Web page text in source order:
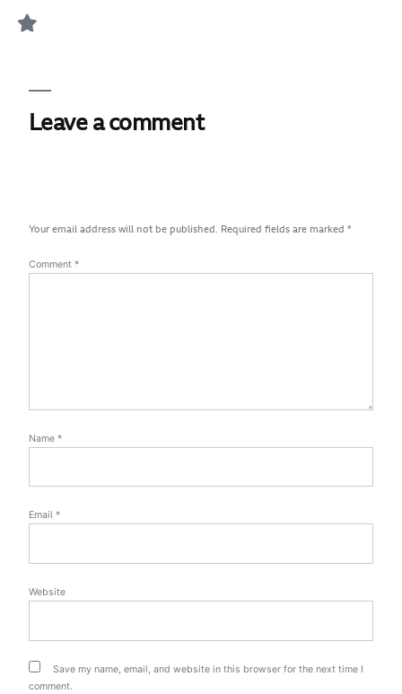
Leave a comment
Your email address will not be published. Required fields are marked *
Comment *
Name *
Email *
Website
Save my name, email, and website in this browser for the next time I
comment.